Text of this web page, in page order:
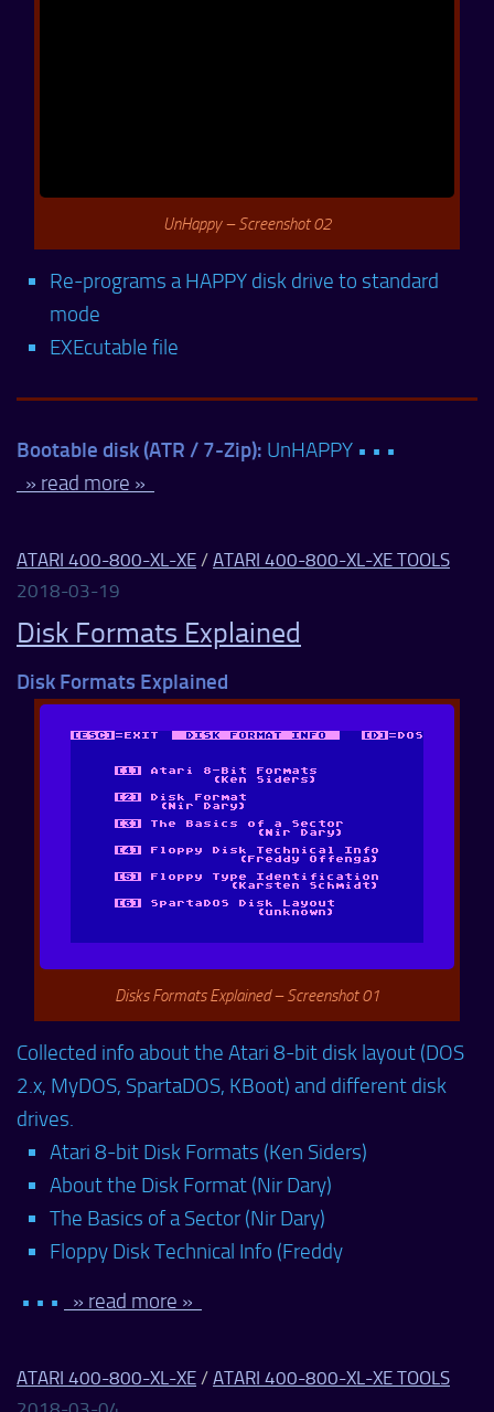
UnHappy – Screenshot 02
Re-programs a HAPPY disk drive to standard
mode
EXEcutable file
Bootable disk (ATR / 7-Zip): UnHAPPY • • •
» read more »
ATARI 400-800-XL-XE / ATARI 400-800-XL-XE TOOLS
2018-03-19
Disk Formats Explained
Disk Formats Explained
Disks Formats Explained – Screenshot 01
Collected info about the Atari 8-bit disk layout (DOS
2.x, MyDOS, SpartaDOS, KBoot) and different disk
drives.
Atari 8-bit Disk Formats (Ken Siders)
About the Disk Format (Nir Dary)
The Basics of a Sector (Nir Dary)
Floppy Disk Technical Info (Freddy
• • •
» read more »
ATARI 400-800-XL-XE / ATARI 400-800-XL-XE TOOLS